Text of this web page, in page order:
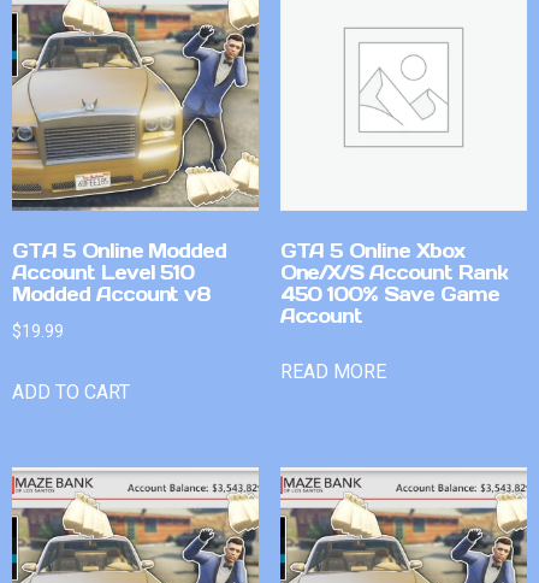
GTA 5 Online Modded
Account Level 510
Modded Account v8
$19.99
ADD TO CART
GTA 5 Online Xbox
One/X/S Account Rank
450 100% Save Game
Account
READ MORE